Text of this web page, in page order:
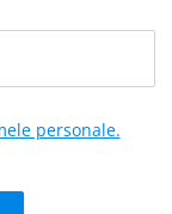
personale.